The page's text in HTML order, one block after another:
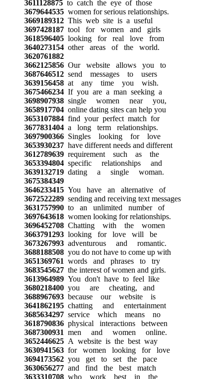
3611128875to catch the eye of those
3679644535women for serious relationships.
3669189312This web site is a useful
3697428187tool for women and girls
3618596405looking for real love from
3640273154other areas of the world.
3620761882
3662125856Our website allows you to
3687646512send messages to users
3639156458at any time you wish.
3675466234If you are a man seeking a
3698907938single women near you,
3658917704online dating sites can help you
3653107884find your perfect match for
3677831404a long term relationships.
3697900366Singles looking for love
3653930237have different needs and different
3612789639requirement such as the
3653394804specific relationships and
3639132719dating a single woman.
3675384349
3646233415You have an alternative of
3672522289sending and receiving text messages
3631757990to an unlimited number of
3697643618women looking for relationships.
3696452708Chatting with the women
3663791293looking for love will be
3673267993adventurous and romantic.
3688188508you do not have to come up with
3651369761 words and phrases to try
3683545627the interest of women and girls.
3613964989You don't have to feel like
3680218400you are cheating, and
3688967693because our website is
3641862195chatting and entertainment
3685634297service which means no
3618790836physical interactions between
3687300931 men and women online.
3652446625A website is the best way
3630941563for women looking for love
3694173562you get to set the pace
3630656277and find the best match
3633310708who work best in the